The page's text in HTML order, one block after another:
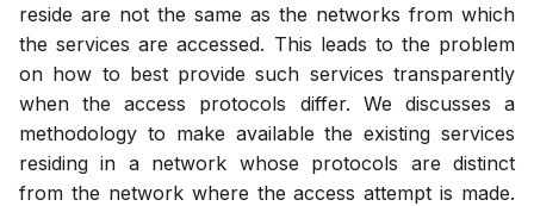
reside are not the same as the networks from which
the services are accessed. This leads to the problem
on how to best provide such services transparently
when the access protocols differ. We discusses a
methodology to make available the existing services
residing in a network whose protocols are distinct
from the network where the access attempt is made.